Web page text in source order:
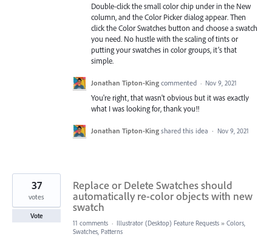
Double-click the small color chip under in the New
column, and the Color Picker dialog appear. Then
click the Color Swatches button and choose a swatch
you need. No hustle with the scaling of tints or
putting your swatches in color groups, it’s that
simple.
Jonathan Tipton-King commented · Nov 9, 2021
You're right, that wasn't obvious but it was exactly
what I was looking for, thank you!!
Jonathan Tipton-King shared this idea · Nov 9, 2021
Replace or Delete Swatches should
automatically re-color objects with new
swatch
37
votes
Vote
11 comments · Illustrator (Desktop) Feature Requests » Colors,
Swatches, Patterns